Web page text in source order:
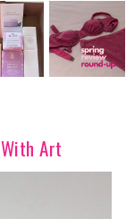
Art